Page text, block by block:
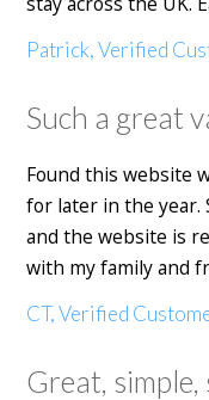
Patrick, Verified
Such a great
Found this website
for later in the year.
and the website is
with my family and
CT, Verified
Great,